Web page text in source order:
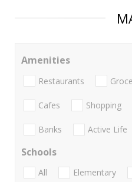
Amenities
Restaurants
Cafes Shopping
Banks Active Life
Schools
All Elementary